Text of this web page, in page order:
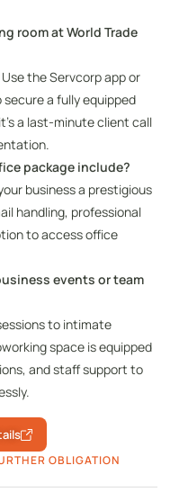
room at World Trade
the Servcorp app or
a fully equipped
a last-minute client call
package include?
business a prestigious
handling, professional
to access office
events or team
to intimate
space is equipped
and staff support to
OBLIGATION